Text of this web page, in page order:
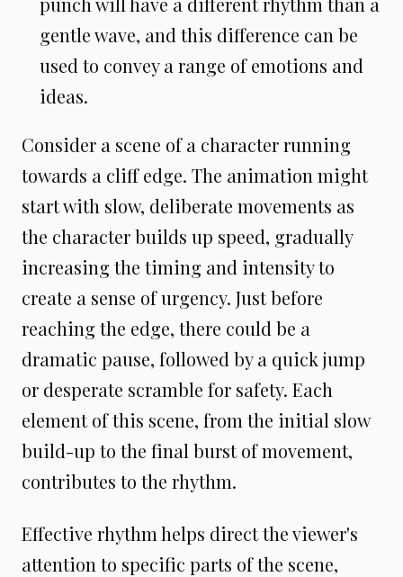
gentle wave, and this difference can be
used to convey a range of emotions and
ideas.
Consider a scene of a character running
towards a cliff edge. The animation might
start with slow, deliberate movements as
the character builds up speed, gradually
increasing the timing and intensity to
create a sense of urgency. Just before
reaching the edge, there could be a
dramatic pause, followed by a quick jump
or desperate scramble for safety. Each
element of this scene, from the initial slow
build-up to the final burst of movement,
contributes to the rhythm.
Effective rhythm helps direct the viewer's
attention to specific parts of the scene,